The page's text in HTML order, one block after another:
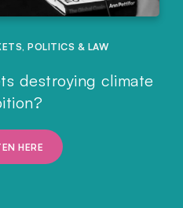
, POLITICS & LAW
destroying climate
HERE